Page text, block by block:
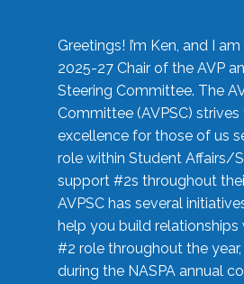
Greetings! I’m Ken, and I
2025-27 Chair of the AVP
Steering Committee. The
Committee (AVPSC)
excellence for those of us
role within Student Affairs/
support #2s throughout
AVPSC has several
help you build relationships
#2 role throughout the year,
during the NASPA annual